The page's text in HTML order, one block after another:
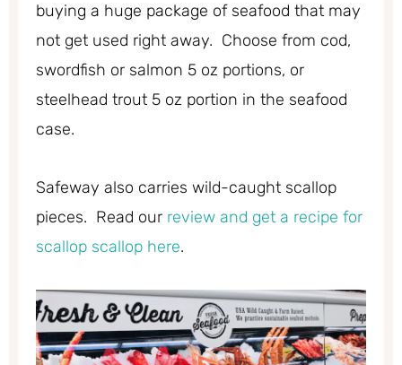
buying a huge package of seafood that may
not get used right away. Choose from cod,
swordfish or salmon 5 oz portions, or
steelhead trout 5 oz portion in the seafood
case.
Safeway also carries wild-caught scallop
pieces. Read our review and get a recipe for
scallop scallop here.